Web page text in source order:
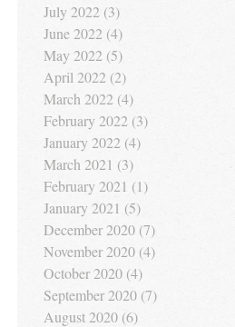
July 2022 (3)
June 2022 (4)
May 2022 (5)
April 2022 (2)
March 2022 (4)
February 2022 (3)
January 2022 (4)
March 2021 (3)
February 2021 (1)
January 2021 (5)
December 2020 (7)
November 2020 (4)
October 2020 (4)
September 2020 (7)
August 2020 (6)